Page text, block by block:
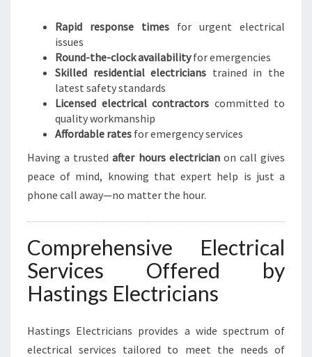
Rapid response times for urgent electrical
issues
Round-the-clock availabilityfor emergencies
Skilled residential electricians trained in the
latest safety standards
Licensed electrical contractors committed to
quality workmanship
Affordable rates for emergency services
Having a trustedafter hours electricianon call gives
peace of mind, knowing that expert help is just a
phone call away—no matter the hour.
Comprehensive Electrical
Services Offered by
Hastings Electricians
Hastings Electricians provides a wide spectrum of
electrical services tailored to meet the needs of